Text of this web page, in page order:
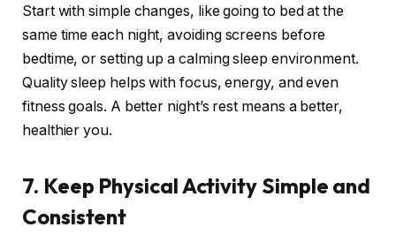
Start with simple changes, like going to bed at the
same time each night, avoiding screens before
bedtime, or setting up a calming sleep environment.
Quality sleep helps with focus, energy, and even
fitness goals. A better night’s rest means a better,
healthier you.
7. Keep Physical Activity Simple and
Consistent